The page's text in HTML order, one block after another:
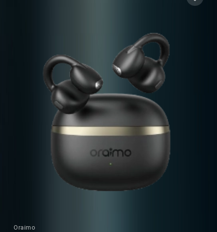
Oraimo